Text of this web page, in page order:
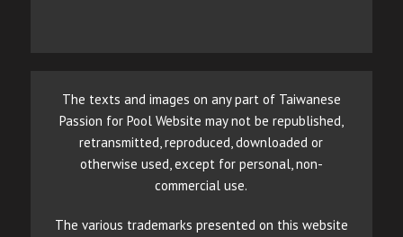
The texts and images on any part of Taiwanese
Passion for Pool Website may not be republished,
retransmitted, reproduced, downloaded or
otherwise used, except for personal, non-
commercial use.
The various trademarks presented on this website